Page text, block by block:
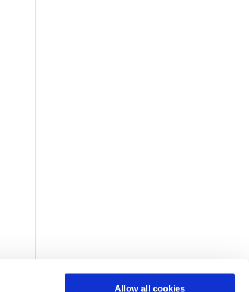
Allow all cookies